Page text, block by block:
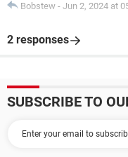
Bobstew - Jun 2, 2024 at
2 responses
SUBSCRIBE TO